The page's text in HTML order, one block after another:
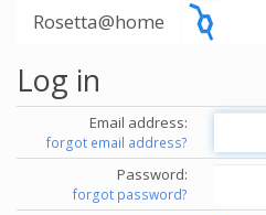
Rosetta@home
Log in
Email address:
forgot email address?
Password:
forgot password?